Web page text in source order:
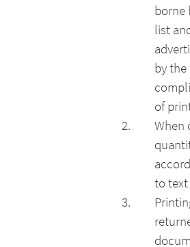
borne
list
by
of
When
to text